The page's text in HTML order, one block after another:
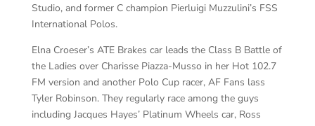
Studio, and former C champion Pierluigi Muzzulini’s FSS
International Polos.
Elna Croeser’s ATE Brakes car leads the Class B Battle of
the Ladies over Charisse Piazza-Musso in her Hot 102.7
FM version and another Polo Cup racer, AF Fans lass
Tyler Robinson. They regularly race among the guys
including Jacques Hayes’ Platinum Wheels car, Ross